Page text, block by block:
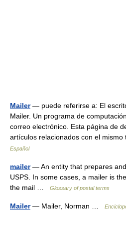
Mailer— puede referirse a: El
Mailer. Un programa de
correo electrónico. Esta página de
artículos relacionados con el
Español
mailer— An entity that prepares
USPS. In some cases, a mailer is
the mail …
Glossary of postal terms
Mailer— Mailer, Norman …